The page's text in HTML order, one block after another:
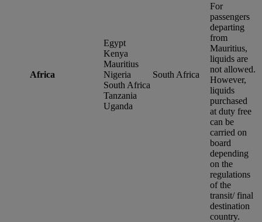
Africa
Egypt
Kenya
Mauritius
Nigeria
South Africa
Tanzania
Uganda
South Africa
For
passengers
departing
from
Mauritius,
liquids are
not allowed.
However,
liquids
purchased
at duty free
can be
carried on
board
depending
on the
regulations
of the
transit/ final
destination
country.